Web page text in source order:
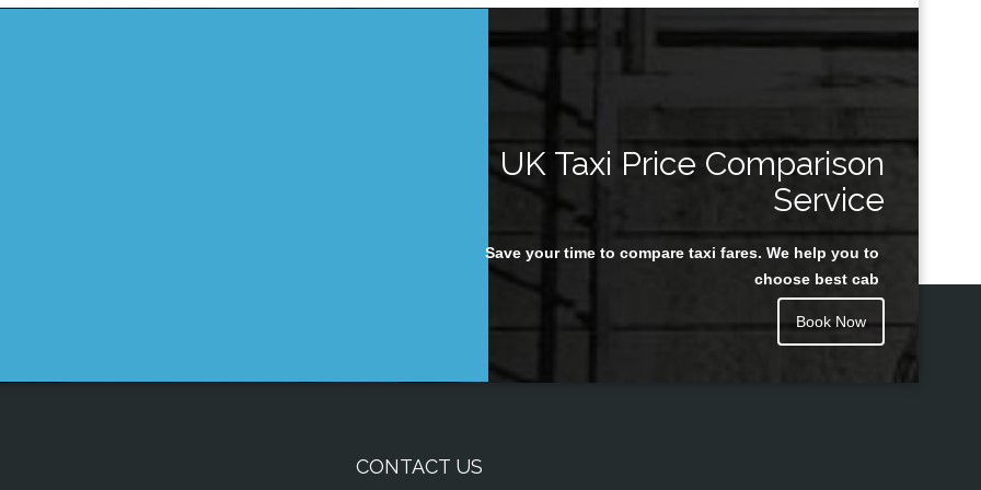
UK Taxi Price Comparison
Service
Save your time to compare taxi fares. We help you to
choose best cab
Book Now
CONTACT US